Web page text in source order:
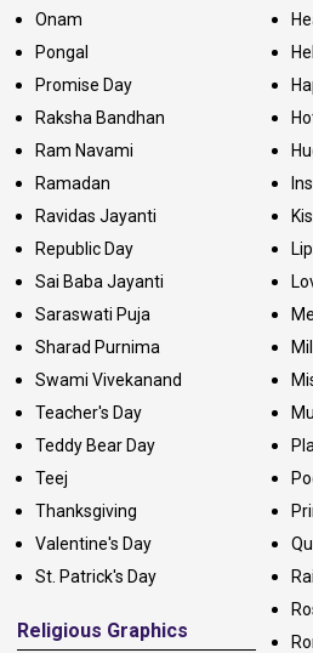
Onam
Pongal
Promise Day
Raksha Bandhan
Ram Navami
Ramadan
Ravidas Jayanti
Republic Day
Sai Baba Jayanti
Saraswati Puja
Sharad Purnima
Swami Vivekanand
Teacher's Day
Teddy Bear Day
Teej
Thanksgiving
Valentine's Day
St. Patrick's Day
Religious Graphics